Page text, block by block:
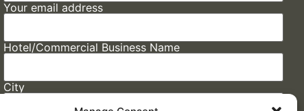
Your email address
Hotel/Commercial Business Name
City